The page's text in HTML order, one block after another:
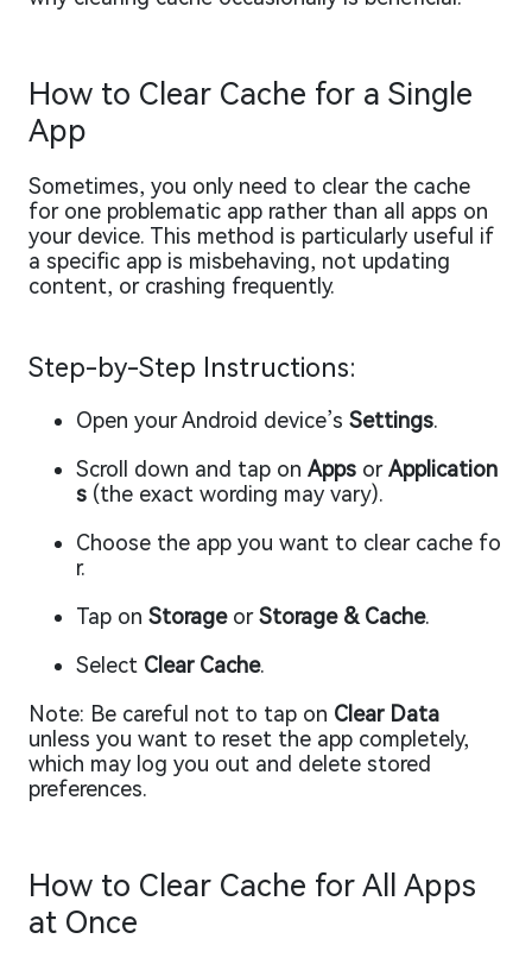
How to Clear Cache for a Single
App
Sometimes, you only need to clear the cache
for one problematic app rather than all apps on
your device. This method is particularly useful if
a specific app is misbehaving, not updating
content, or crashing frequently.
Step-by-Step Instructions:
Open your Android device’s Settings.
Scroll down and tap on Apps orApplication
s (the exact wording may vary).
Choose the app you want to clear cache fo
r.
Tap on StorageorStorage & Cache.
Select Clear Cache.
Note: Be careful not to tap on Clear Data
unless you want to reset the app completely,
which may log you out and delete stored
preferences.
How to Clear Cache for All Apps
at Once